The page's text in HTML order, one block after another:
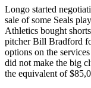
Longo started
sale of some Seals
Athletics bought
pitcher Bill Bradford
options on the
did not make the big
the equivalent of